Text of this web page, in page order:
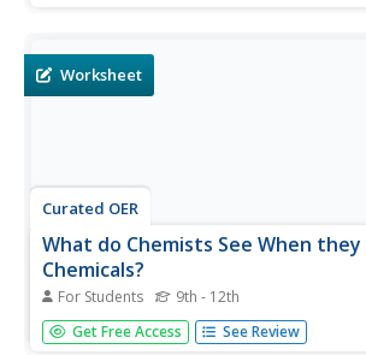
compounds.
Worksheet
Curated OER
What do Chemists See When
Chemicals?
For Students 9th - 12th
In this chemicals worksheet, learners
choice questions about chemicals,
Get Free Access See Review